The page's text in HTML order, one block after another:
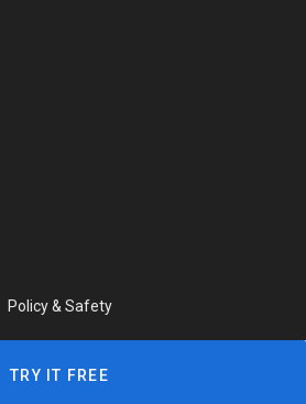
Policy & Safety
TRY IT FREE